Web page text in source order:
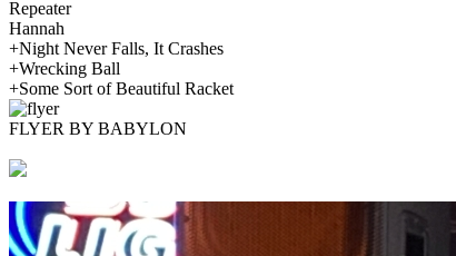
Repeater
Hannah
+Night Never Falls, It Crashes
+Wrecking Ball
+Some Sort of Beautiful Racket
FLYER BY BABYLON